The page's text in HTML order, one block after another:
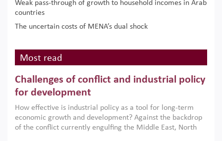
Weak pass-through of growth to household incomes in Arab
countries
The uncertain costs of MENA’s dual shock
Most read
Challenges of conflict and industrial policy
for development
How effective is industrial policy as a tool for long-term
economic growth and development? Against the backdrop
of the conflict currently engulfing the Middle East, North